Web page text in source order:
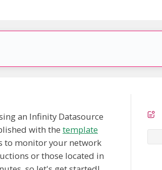
an Infinity Datasource
with the template
to monitor your network
or those located in